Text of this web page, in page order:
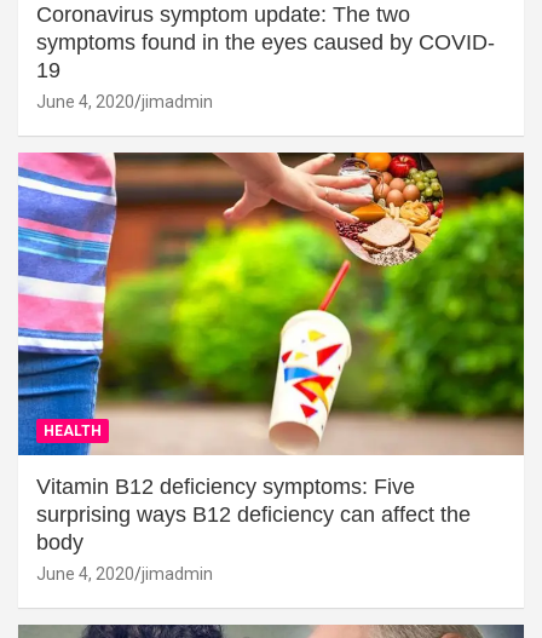
Coronavirus symptom update: The two
symptoms found in the eyes caused by COVID-
19
June 4, 2020 jimadmin
HEALTH
Vitamin B12 deficiency symptoms: Five
surprising ways B12 deficiency can affect the
body
June 4, 2020 jimadmin